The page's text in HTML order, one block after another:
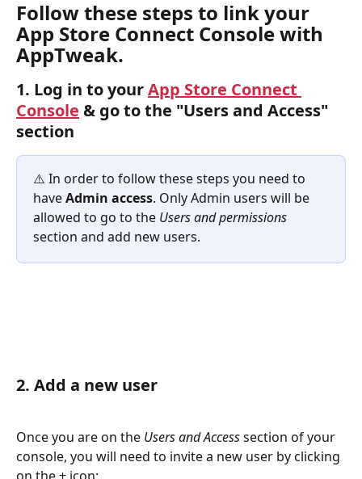
Follow these steps to link your
App Store Connect Console with
AppTweak.
1. Log in to your App Store Connect
Console & go to the "Users and Access"
section
⚠️ In order to follow these steps you need to
have Admin access. Only Admin users will be
allowed to go to the Users and permissions
section and add new users.
2. Add a new user
Once you are on the Users and Access section of your
console, you will need to invite a new user by clicking